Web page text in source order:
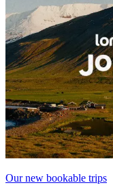
Our new bookable trips